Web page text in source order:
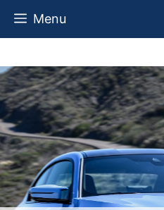
Skip
Menu